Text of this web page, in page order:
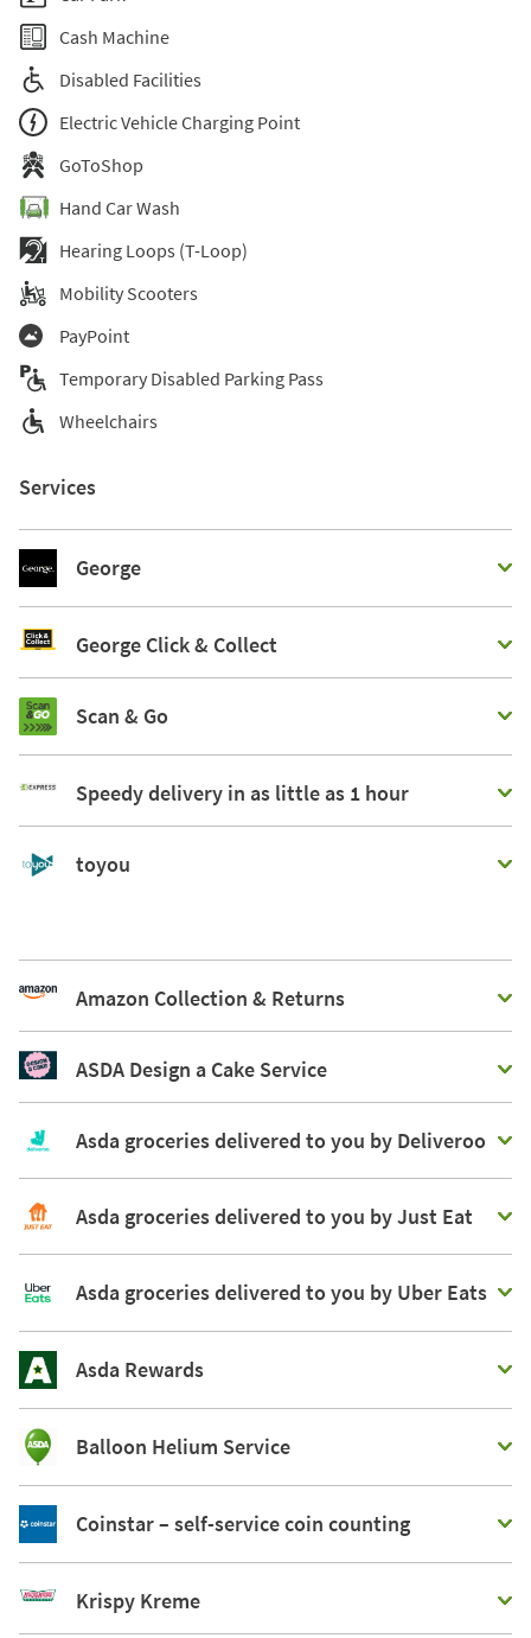
Cash Machine
Disabled Facilities
Electric Vehicle Charging Point
GoToShop
Hand Car Wash
Hearing Loops (T-Loop)
Mobility Scooters
PayPoint
Temporary Disabled Parking Pass
Wheelchairs
Services
George
George Click & Collect
Scan & Go
Speedy delivery in as little as 1 hour
toyou
Amazon Collection & Returns
ASDA Design a Cake Service
Asda groceries delivered to you by Deliveroo
Asda groceries delivered to you by Just Eat
Asda groceries delivered to you by Uber Eats
Asda Rewards
Balloon Helium Service
Coinstar – self-service coin counting
Krispy Kreme